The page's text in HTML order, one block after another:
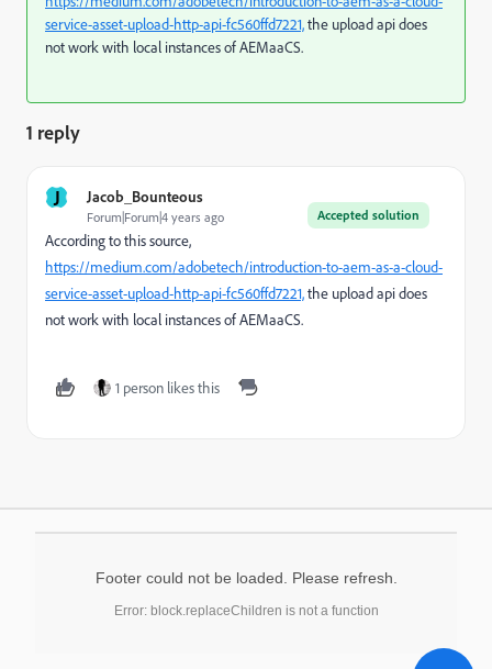
service-asset-upload-http-api-fc560ffd7221,the upload api does
not work with local instances of AEMaaCS.
1 reply
J Jacob_Bounteous
Accepted solution
Forum|Forum|4 years ago
According to this source,
https://medium.com/adobetech/introduction-to-aem-as-a-cloud-
service-asset-upload-http-api-fc560ffd7221,the upload api does
not work with local instances of AEMaaCS.
1 person likes this
Footer could not be loaded. Please refresh.
Error: block.replaceChildren is not a function